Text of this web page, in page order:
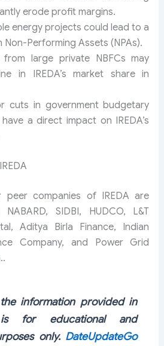
erode profit margins.
energy projects could lead to a
Non-Performing Assets (NPAs).
large private NBFCs may
in IREDA’s market share in
cuts in government budgetary
a direct impact on IREDA’s
peer companies of IREDA are
SIDBI, HUDCO, L&T
Aditya Birla Finance, Indian
Company, and Power Grid
information provided in
for educational and
only. DateUpdateGo